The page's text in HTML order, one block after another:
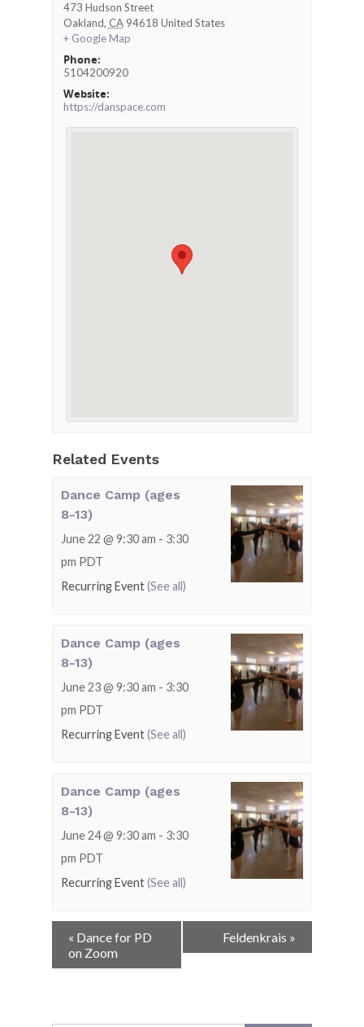
473 Hudson Street
Oakland, CA 94618 United States
+ Google Map
Phone:
5104200920
Website:
https://danspace.com
Related Events
Dance Camp (ages
8-13)
June 22 @ 9:30 am - 3:30
pm PDT
Recurring Event(See all)
Dance Camp (ages
8-13)
June 23 @ 9:30 am - 3:30
pm PDT
Recurring Event(See all)
Dance Camp (ages
8-13)
June 24 @ 9:30 am - 3:30
pm PDT
Recurring Event(See all)
Event
Navigation
« Dance for PD
on Zoom
Feldenkrais »